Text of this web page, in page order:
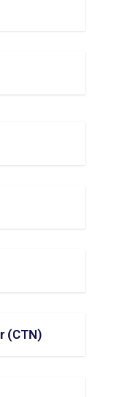
(CTN)